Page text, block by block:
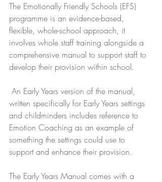
The Emotionally Friendly Schools (EFS)
programme is an evidence-based,
flexible, whole-school approach, it
involves whole staff training alongside a
comprehensive manual to support staff to
develop their provision within school.
written specifically for Early Years settings
and childminders includes reference to
Emotion Coaching as an example of
something the settings could use to
support and enhance their provision.
The Early Years Manual comes with a